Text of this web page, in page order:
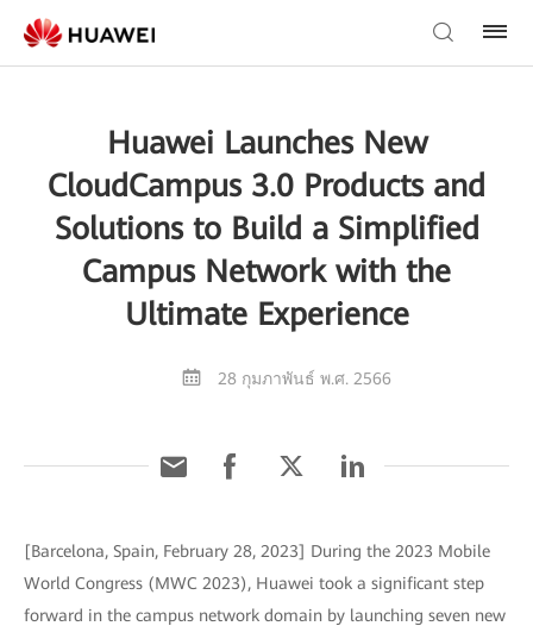
Huawei Launches New
CloudCampus 3.0 Products and
Solutions to Build a Simplified
Campus Network with the
Ultimate Experience
28 กุมภาพันธ์ พ.ศ. 2566
[Barcelona, Spain, February 28, 2023] During the 2023 Mobile
World Congress (MWC 2023), Huawei took a significant step
forward in the campus network domain by launching seven new